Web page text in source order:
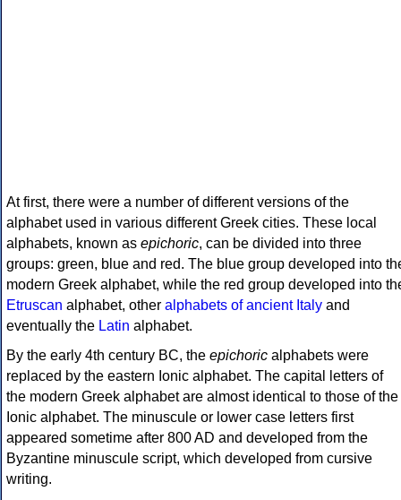
At first, there were a number of different versions of the
alphabet used in various different Greek cities. These local
alphabets, known as epichoric, can be divided into three
groups: green, blue and red. The blue group developed into
modern Greek alphabet, while the red group developed into
Etruscan alphabet, other alphabets of ancient Italy and
eventually the Latin alphabet.
By the early 4th century BC, the epichoric alphabets were
replaced by the eastern Ionic alphabet. The capital letters of
the modern Greek alphabet are almost identical to those of the
Ionic alphabet. The minuscule or lower case letters first
appeared sometime after 800 AD and developed from the
Byzantine minuscule script, which developed from cursive
writing.